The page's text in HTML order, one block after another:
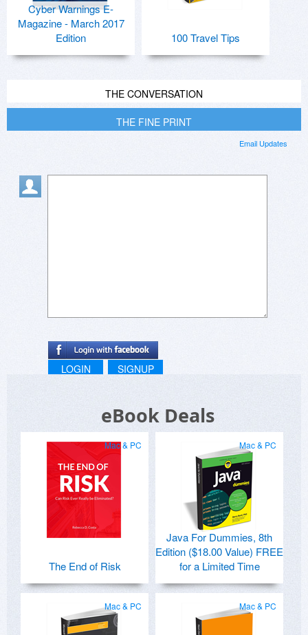
Cyber Warnings E-
Magazine - March 2017
Edition
100 Travel Tips
THE CONVERSATION
THE FINE PRINT
Email Updates
LOGIN SIGNUP
eBook Deals
Mac & PC
The End of Risk
Mac & PC
Java For Dummies, 8th
Edition ($18.00 Value) FREE
for a Limited Time
Mac & PC Mac & PC